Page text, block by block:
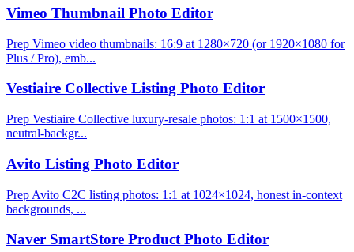
Vimeo Thumbnail Photo Editor
Prep Vimeo video thumbnails: 16:9 at 1280×720 (or 1920×1080 for
Plus / Pro), emb...
Vestiaire Collective Listing Photo Editor
Prep Vestiaire Collective luxury-resale photos: 1:1 at 1500×1500,
neutral-backgr...
Avito Listing Photo Editor
Prep Avito C2C listing photos: 1:1 at 1024×1024, honest in-context
backgrounds, ...
Naver SmartStore Product Photo Editor